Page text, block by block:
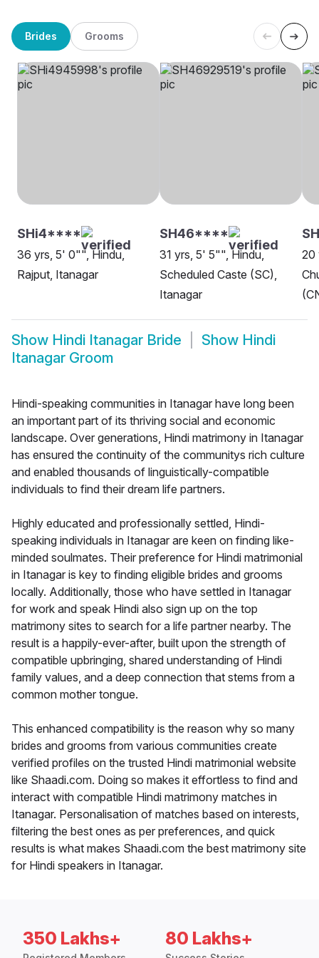
Brides Grooms
SHi4****
36 yrs, 5' 0"", Hindu,
Rajput, Itanagar
SH46****
31 yrs, 5' 5"", Hindu,
Scheduled Caste (SC),
Itanagar
20
Show Hindi Itanagar Bride Show Hindi
Itanagar Groom
Hindi-speaking communities in Itanagar have long been
an important part of its thriving social and economic
landscape. Over generations, Hindi matrimony in Itanagar
has ensured the continuity of the communitys rich culture
and enabled thousands of linguistically-compatible
individuals to find their dream life partners.
Highly educated and professionally settled, Hindi-
speaking individuals in Itanagar are keen on finding like-
minded soulmates. Their preference for Hindi matrimonial
in Itanagar is key to finding eligible brides and grooms
locally. Additionally, those who have settled in Itanagar
for work and speak Hindi also sign up on the top
matrimony sites to search for a life partner nearby. The
result is a happily-ever-after, built upon the strength of
compatible upbringing, shared understanding of Hindi
family values, and a deep connection that stems from a
common mother tongue.
This enhanced compatibility is the reason why so many
brides and grooms from various communities create
verified profiles on the trusted Hindi matrimonial website
like Shaadi.com. Doing so makes it effortless to find and
interact with compatible Hindi matrimony matches in
Itanagar. Personalisation of matches based on interests,
filtering the best ones as per preferences, and quick
results is what makes Shaadi.com the best matrimony site
for Hindi speakers in Itanagar.
350 Lakhs+ 80 Lakhs+